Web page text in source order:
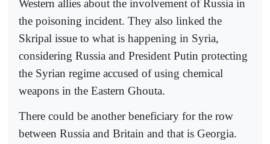
Western allies about the involvement of Russia in
the poisoning incident. They also linked the
Skripal issue to what is happening in Syria,
considering Russia and President Putin protecting
the Syrian regime accused of using chemical
weapons in the Eastern Ghouta.
There could be another beneficiary for the row
between Russia and Britain and that is Georgia.